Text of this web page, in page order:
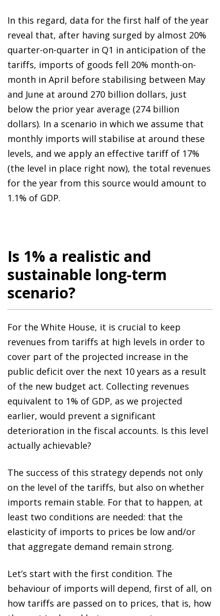
In this regard, data for the first half of the year
reveal that, after having surged by almost 20%
quarter-on-quarter in Q1 in anticipation of the
tariffs, imports of goods fell 20% month-on-
month in April before stabilising between May
and June at around 270 billion dollars, just
below the prior year average (274 billion
dollars). In a scenario in which we assume that
monthly imports will stabilise at around these
levels, and we apply an effective tariff of 17%
(the level in place right now), the total revenues
for the year from this source would amount to
1.1% of GDP.
Is 1% a realistic and
sustainable long-term
scenario?
For the White House, it is crucial to keep
revenues from tariffs at high levels in order to
cover part of the projected increase in the
public deficit over the next 10 years as a result
of the new budget act. Collecting revenues
equivalent to 1% of GDP, as we projected
earlier, would prevent a significant
deterioration in the fiscal accounts. Is this level
actually achievable?
The success of this strategy depends not only
on the level of the tariffs, but also on whether
imports remain stable. For that to happen, at
least two conditions are needed: that the
elasticity of imports to prices be low and/or
that aggregate demand remain strong.
Let’s start with the first condition. The
behaviour of imports will depend, first of all, on
how tariffs are passed on to prices, that is, how